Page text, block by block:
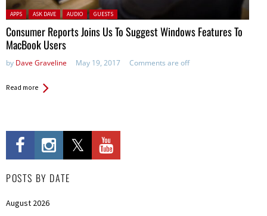
Posted in:
APPS ASK DAVE AUDIO GUESTS
Consumer Reports Joins Us To Suggest Windows Features To
MacBook Users
by Dave Graveline May 19, 2017 Comments are off
Read more
POSTS BY DATE
August 2026